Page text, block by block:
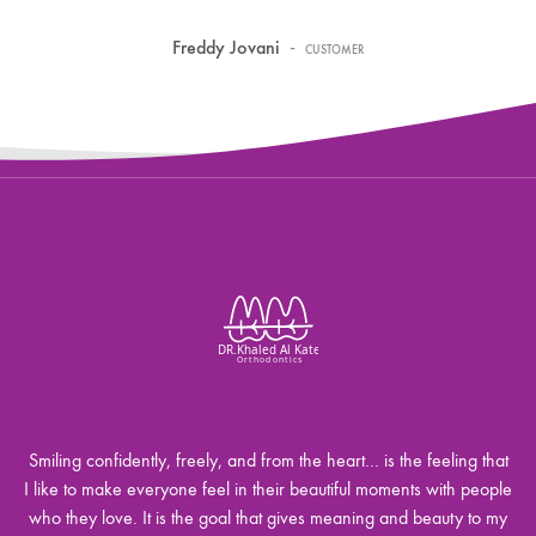
Freddy Jovani - CUSTOMER
Smiling confidently, freely, and from the heart… is the feeling that
I like to make everyone feel in their beautiful moments with people
who they love. It is the goal that gives meaning and beauty to my